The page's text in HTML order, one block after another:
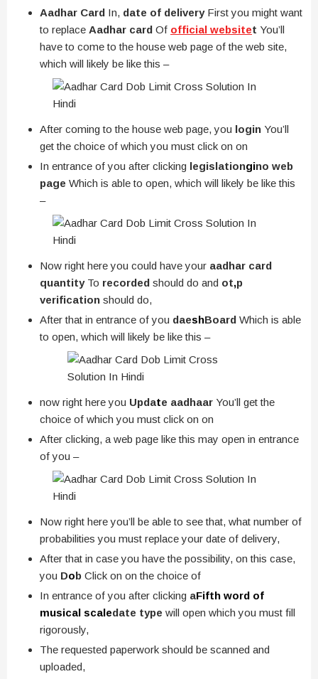
Aadhar Card In, date of delivery First you might want
to replace Aadhar card Of official websitet You’ll
have to come to the house web page of the web site,
which will likely be like this –
After coming to the house web page, you login You’ll
get the choice of which you must click on on
In entrance of you after clicking legislationgino web
page Which is able to open, which will likely be like this
–
Now right here you could have your aadhar card
quantity To recorded should do and ot,p
verification should do,
After that in entrance of you daeshBoard Which is able
to open, which will likely be like this –
now right here you Update aadhaar You’ll get the
choice of which you must click on on
After clicking, a web page like this may open in entrance
of you –
Now right here you’ll be able to see that, what number of
probabilities you must replace your date of delivery,
After that in case you have the possibility, on this case,
you Dob Click on on the choice of
In entrance of you after clicking aFifth word of
musical scaledate type will open which you must fill
rigorously,
The requested paperwork should be scanned and
uploaded,